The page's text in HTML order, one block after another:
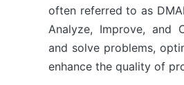
often referred to as
Analyze, Improve, and
and solve problems,
enhance the quality of